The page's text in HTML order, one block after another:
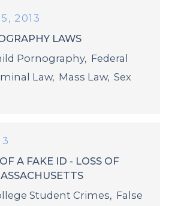
2013
LAWS
Pornography, Federal
Law, Mass Law, Sex
A FAKE ID - LOSS OF
Student Crimes, False